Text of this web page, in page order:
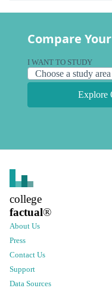
Compare
I WANT TO STUDY
Explore
college
factual®
About Us
Press
Contact Us
Support
Data Sources